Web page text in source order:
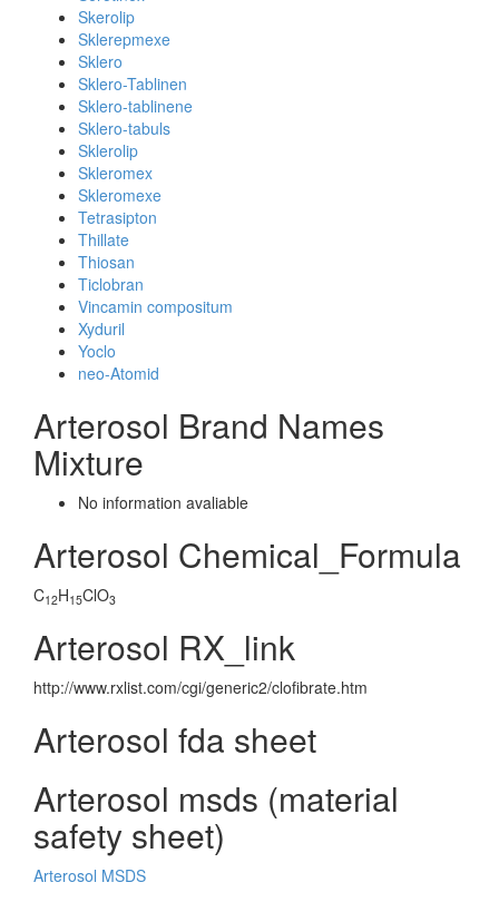
Skerolip
Sklerepmexe
Sklero
Sklero-Tablinen
Sklero-tablinene
Sklero-tabuls
Sklerolip
Skleromex
Skleromexe
Tetrasipton
Thillate
Thiosan
Ticlobran
Vincamin compositum
Xyduril
Yoclo
neo-Atomid
Arterosol Brand Names
Mixture
No information avaliable
Arterosol Chemical_Formula
C12H15ClO3
Arterosol RX_link
http://www.rxlist.com/cgi/generic2/clofibrate.htm
Arterosol fda sheet
Arterosol msds (material
safety sheet)
Arterosol MSDS